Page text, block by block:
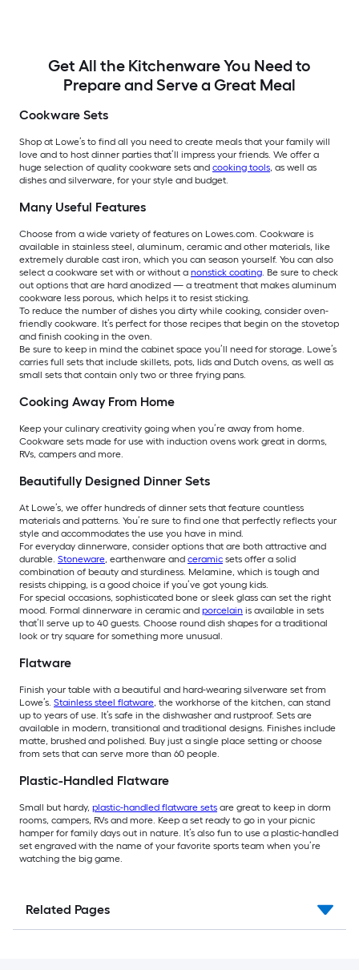
Get All the Kitchenware You Need to
Prepare and Serve a Great Meal
Cookware Sets
Shop at Lowe’s to find all you need to create meals that your family will
love and to host dinner parties that’ll impress your friends. We offer a
huge selection of quality cookware sets and cooking tools, as well as
dishes and silverware, for your style and budget.
Many Useful Features
Choose from a wide variety of features on Lowes.com. Cookware is
available in stainless steel, aluminum, ceramic and other materials, like
extremely durable cast iron, which you can season yourself. You can also
select a cookware set with or without a nonstick coating. Be sure to check
out options that are hard anodized — a treatment that makes aluminum
cookware less porous, which helps it to resist sticking.
To reduce the number of dishes you dirty while cooking, consider oven-
friendly cookware. It’s perfect for those recipes that begin on the stovetop
and finish cooking in the oven.
Be sure to keep in mind the cabinet space you’ll need for storage. Lowe’s
carries full sets that include skillets, pots, lids and Dutch ovens, as well as
small sets that contain only two or three frying pans.
Cooking Away From Home
Keep your culinary creativity going when you’re away from home.
Cookware sets made for use with induction ovens work great in dorms,
RVs, campers and more.
Beautifully Designed Dinner Sets
At Lowe’s, we offer hundreds of dinner sets that feature countless
materials and patterns. You’re sure to find one that perfectly reflects your
style and accommodates the use you have in mind.
For everyday dinnerware, consider options that are both attractive and
durable. Stoneware, earthenware and ceramic sets offer a solid
combination of beauty and sturdiness. Melamine, which is tough and
resists chipping, is a good choice if you’ve got young kids.
For special occasions, sophisticated bone or sleek glass can set the right
mood. Formal dinnerware in ceramic and porcelain is available in sets
that’ll serve up to 40 guests. Choose round dish shapes for a traditional
look or try square for something more unusual.
Flatware
Finish your table with a beautiful and hard-wearing silverware set from
Lowe’s. Stainless steel flatware, the workhorse of the kitchen, can stand
up to years of use. It’s safe in the dishwasher and rustproof. Sets are
available in modern, transitional and traditional designs. Finishes include
matte, brushed and polished. Buy just a single place setting or choose
from sets that can serve more than 60 people.
Plastic-Handled Flatware
Small but hardy, plastic-handled flatware sets are great to keep in dorm
rooms, campers, RVs and more. Keep a set ready to go in your picnic
hamper for family days out in nature. It’s also fun to use a plastic-handled
set engraved with the name of your favorite sports team when you’re
watching the big game.
Related Pages